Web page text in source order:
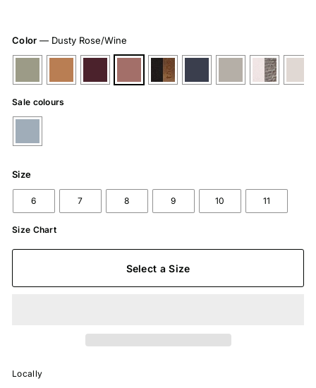
Color — Dusty Rose/Wine
Sale colours
Size
6 7 8 9 10 11
Size Chart
Select a Size
Locally